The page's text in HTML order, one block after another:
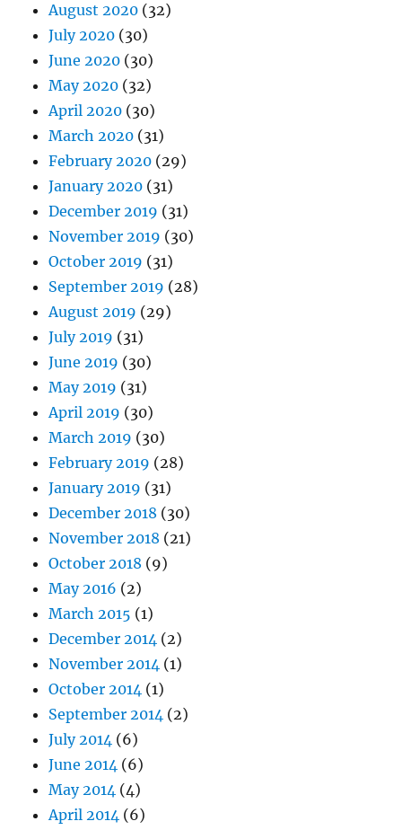
August 2020 (32)
July 2020 (30)
June 2020 (30)
May 2020 (32)
April 2020 (30)
March 2020 (31)
February 2020 (29)
January 2020 (31)
December 2019 (31)
November 2019 (30)
October 2019 (31)
September 2019 (28)
August 2019 (29)
July 2019 (31)
June 2019 (30)
May 2019 (31)
April 2019 (30)
March 2019 (30)
February 2019 (28)
January 2019 (31)
December 2018 (30)
November 2018 (21)
October 2018 (9)
May 2016 (2)
March 2015 (1)
December 2014 (2)
November 2014 (1)
October 2014 (1)
September 2014 (2)
July 2014 (6)
June 2014 (6)
May 2014 (4)
April 2014 (6)